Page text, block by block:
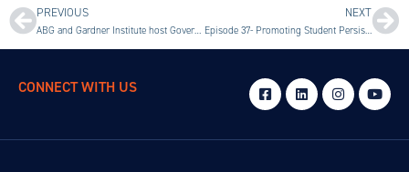
PREVIOUS
ABG and Gardner Institute host Governing Board Equity in Student Success Seminar
NEXT
Episode 37- Promoting Student Persistence
CONNECT WITH US